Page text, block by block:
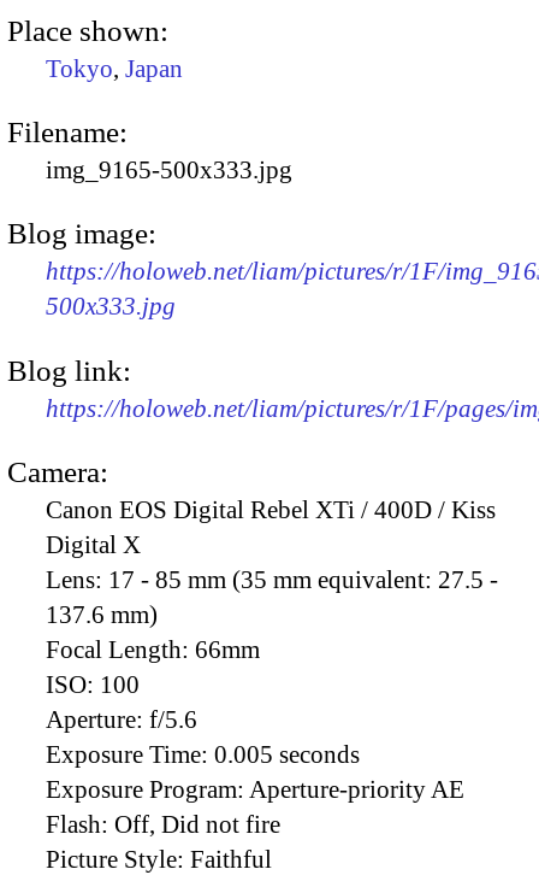
Place shown:
Tokyo, Japan
Filename:
img_9165-500x333.jpg
Blog image:
https://holoweb.net/liam/pictures/r/1F/
500x333.jpg
Blog link:
https://holoweb.net/liam/pictures/r/1F/pages/
Camera:
Canon EOS Digital Rebel XTi / 400D / Kiss
Digital X
Lens: 17 - 85 mm (35 mm equivalent: 27.5 -
137.6 mm)
Focal Length: 66mm
ISO: 100
Aperture: f/5.6
Exposure Time: 0.005 seconds
Exposure Program: Aperture-priority AE
Flash: Off, Did not fire
Picture Style: Faithful